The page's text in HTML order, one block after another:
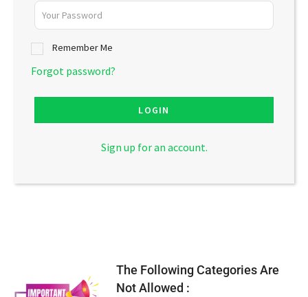
Remember Me
Forgot password?
LOGIN
Sign up for an account.
The Following Categories Are
Not Allowed :